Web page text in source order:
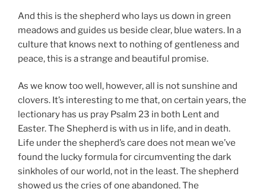
And this is the shepherd who lays us down in green
meadows and guides us beside clear, blue waters. In a
culture that knows next to nothing of gentleness and
peace, this is a strange and beautiful promise.
As we know too well, however, all is not sunshine and
clovers. It’s interesting to me that, on certain years, the
lectionary has us pray Psalm 23 in both Lent and
Easter. The Shepherd is with us in life, and in death.
Life under the shepherd’s care does not mean we’ve
found the lucky formula for circumventing the dark
sinkholes of our world, not in the least. The shepherd
showed us the cries of one abandoned. The